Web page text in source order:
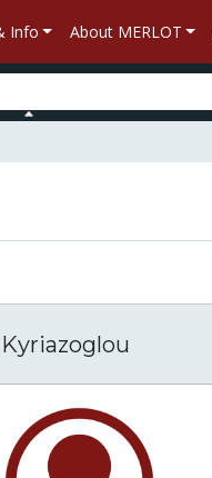
Info About MERLOT